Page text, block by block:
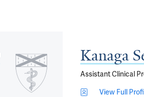
Kanaga
Assistant Clinical
View Full